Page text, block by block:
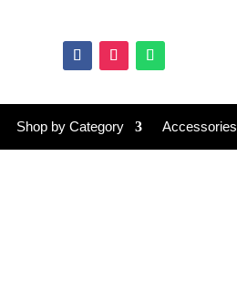
Shop by Category Accessories